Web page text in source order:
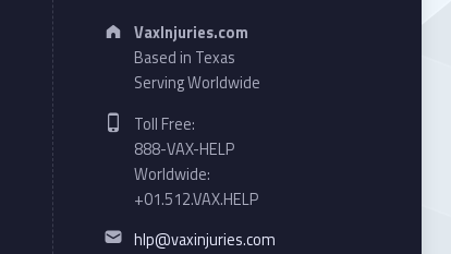
Address:
VaxInjuries.com
Based in Texas
Serving Worldwide
Phone number:
Toll Free:
888-VAX-HELP
Worldwide:
+01.512.VAX.HELP
Email address:
hlp@vaxinjuries.com